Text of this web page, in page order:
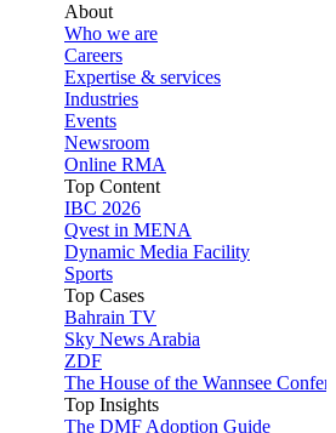
About
Who we are
Careers
Expertise & services
Industries
Events
Newsroom
Online RMA
Top Content
IBC 2026
Qvest in MENA
Dynamic Media Facility
Sports
Top Cases
Bahrain TV
Sky News Arabia
ZDF
The House of the Wannsee
Top Insights
The DMF Adoption Guide